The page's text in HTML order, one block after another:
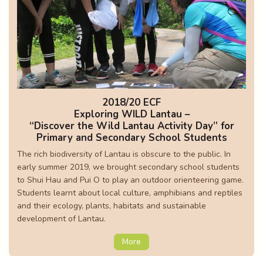
2018/20 ECF
Exploring WILD Lantau –
“Discover the Wild Lantau Activity Day” for
Primary and Secondary School Students
The rich biodiversity of Lantau is obscure to the public. In
early summer 2019, we brought secondary school students
to Shui Hau and Pui O to play an outdoor orienteering game.
Students learnt about local culture, amphibians and reptiles
and their ecology, plants, habitats and sustainable
development of Lantau.
More